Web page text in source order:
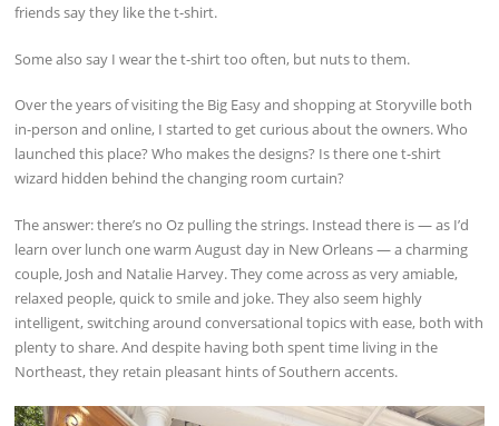
friends say they like the t-shirt.
Some also say I wear the t-shirt too often, but nuts to them.
Over the years of visiting the Big Easy and shopping at Storyville both
in-person and online, I started to get curious about the owners. Who
launched this place? Who makes the designs? Is there one t-shirt
wizard hidden behind the changing room curtain?
The answer: there’s no Oz pulling the strings. Instead there is — as I’d
learn over lunch one warm August day in New Orleans — a charming
couple, Josh and Natalie Harvey. They come across as very amiable,
relaxed people, quick to smile and joke. They also seem highly
intelligent, switching around conversational topics with ease, both with
plenty to share. And despite having both spent time living in the
Northeast, they retain pleasant hints of Southern accents.